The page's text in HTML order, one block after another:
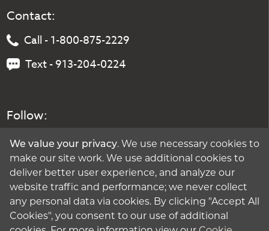
Contact:
Call - 1-800-875-2229
Text - 913-204-0224
Follow:
We value your privacy. We use necessary cookies to
make our site work. We use additional cookies to
deliver better user experience, and analyze our
website traffic and performance; we never collect
any personal data via cookies. By clicking "Accept All
Cookies", you consent to our use of additional